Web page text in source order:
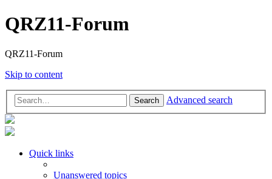
QRZ11-Forum
QRZ11-Forum
Skip to content
Search Advanced search
Quick links
Unanswered topics